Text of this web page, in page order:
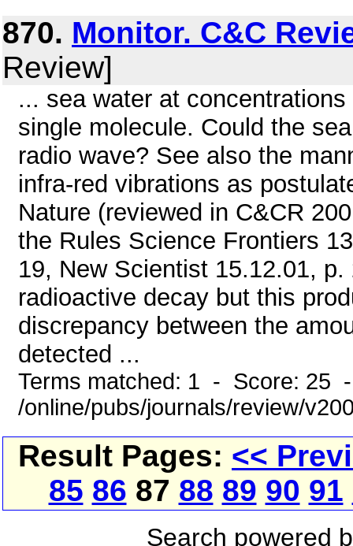
870. Monitor. C&C
Review]
... sea water at
single molecule. Could the
radio wave? See also the
infra-red vibrations as
Nature (reviewed in C&CR
the Rules Science Frontiers
19, New Scientist 15.12.01,
radioactive decay but this
discrepancy between the
detected ...
Terms matched: 1 - Score: 25
/online/pubs/journals/review/
Result Pages: <<
85 86 87 88 89 90 91
Search powered